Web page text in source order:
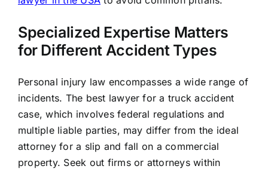
Specialized Expertise Matters
for Different Accident Types
Personal injury law encompasses a wide range of
incidents. The best lawyer for a truck accident
case, which involves federal regulations and
multiple liable parties, may differ from the ideal
attorney for a slip and fall on a commercial
property. Seek out firms or attorneys within